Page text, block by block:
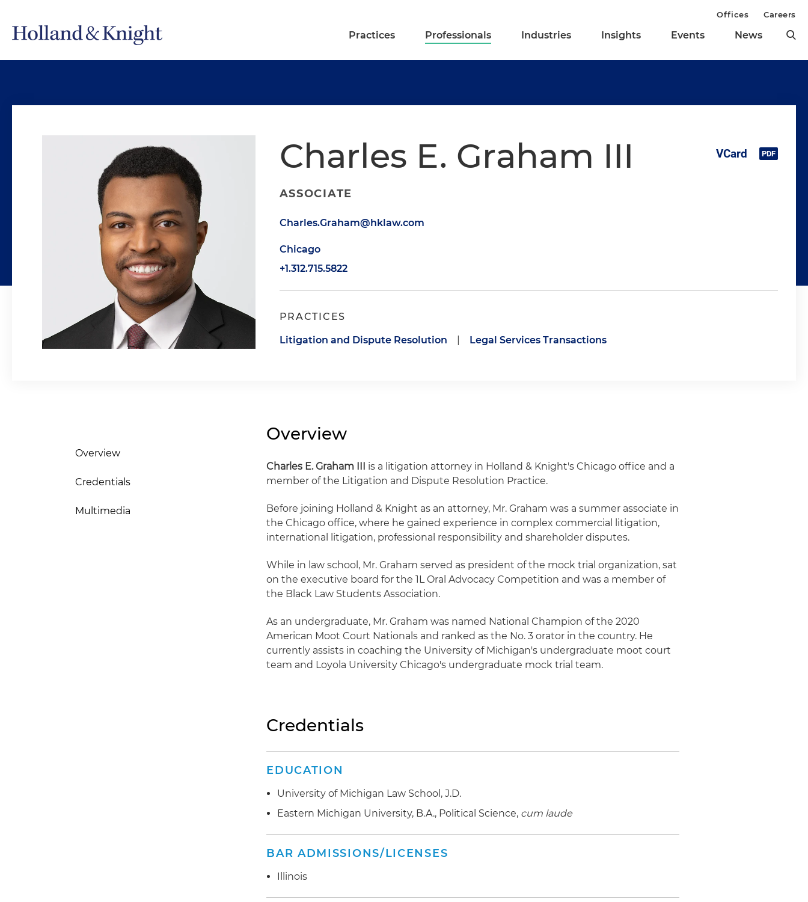
Practices Professionals Industries Insights Events News
Offices Careers
Charles E. Graham III
ASSOCIATE
Charles.Graham@hklaw.com
Chicago
+1.312.715.5822
PRACTICES
Litigation and Dispute Resolution Legal Services Transactions
Overview
Credentials
Multimedia
Overview
Charles E. Graham III is a litigation attorney in Holland & Knight's Chicago office and a
member of the Litigation and Dispute Resolution Practice.
Before joining Holland & Knight as an attorney, Mr. Graham was a summer associate in
the Chicago office, where he gained experience in complex commercial litigation,
international litigation, professional responsibility and shareholder disputes.
While in law school, Mr. Graham served as president of the mock trial organization, sat
on the executive board for the 1L Oral Advocacy Competition and was a member of
the Black Law Students Association.
As an undergraduate, Mr. Graham was named National Champion of the 2020
American Moot Court Nationals and ranked as the No. 3 orator in the country. He
currently assists in coaching the University of Michigan's undergraduate moot court
team and Loyola University Chicago's undergraduate mock trial team.
Credentials
EDUCATION
University of Michigan Law School, J.D.
Eastern Michigan University, B.A., Political Science, cum laude
BAR ADMISSIONS/LICENSES
Illinois